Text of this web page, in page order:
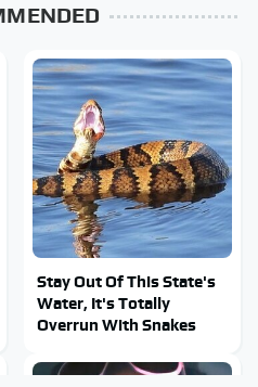
Stay Out Of This State's
Water, It's Totally
Overrun With Snakes